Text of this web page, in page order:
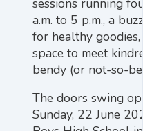
sessions running
a.m. to 5 p.m., a
for healthy
space to meet
bendy (or not-so-
The doors swing
Sunday, 22 June